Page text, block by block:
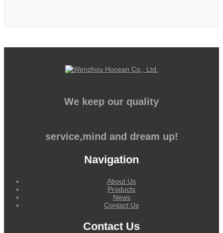
We keep our quality
service,mind and dream up!
Navigation
About Us
Products
News
Contact Us
Contact Us